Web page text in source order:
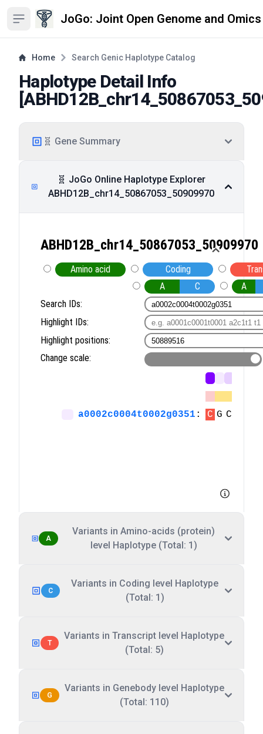
Open sidebar JoGo: Joint Open Genome and
Home Search Genic Haplotype Catalog
Haplotype Detail Info
[
🧬 Gene Summary
🧬 JoGo Online Haplotype Explorer
ABHD12B_chr14_50867053_50909970
A
Variants in Amino-acids (protein)
level Haplotype (Total: 1)
C
Variants in Coding level Haplotype
(Total: 1)
T
Variants in Transcript level Haplotype
(Total: 5)
G
Variants in Genebody level Haplotype
(Total: 110)